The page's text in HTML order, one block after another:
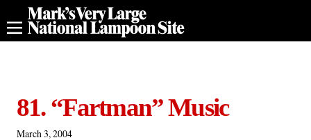
81. “Fartman” Music
March 3, 2004